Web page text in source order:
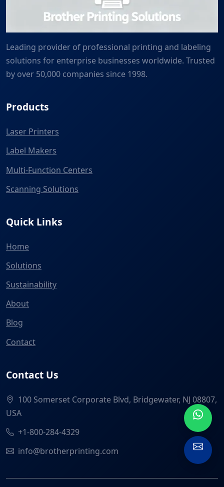
Leading provider of professional printing and labeling
solutions for enterprise businesses worldwide. Trusted
by over 50,000 companies since 1998.
Products
Laser Printers
Label Makers
Multi-Function Centers
Scanning Solutions
Quick Links
Home
Solutions
Sustainability
About
Blog
Contact
Contact Us
100 Somerset Corporate Blvd, Bridgewater, NJ 08807,
USA
+1-800-284-4329
info@brotherprinting.com